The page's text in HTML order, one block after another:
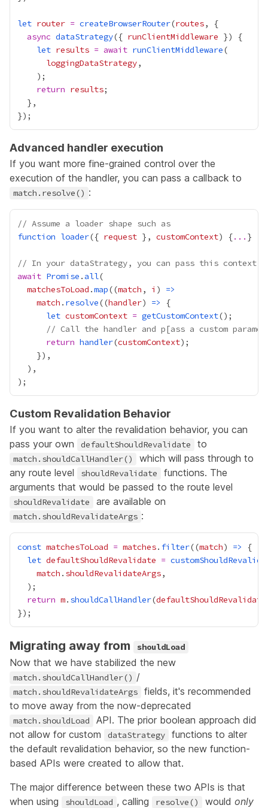
let router = createBrowserRouter(routes
async dataStrategy({ runClientMiddleware
let results = await runClientMiddleware
loggingDataStrategy
return results
Advanced handler execution
If you want more fine-grained control over the
execution of the handler, you can pass a callback to
match.resolve() :
// Assume a loader shape such as
function loader({ request }, customContext) {...
// In your dataStrategy, you can pass this context
await Promise .all
matchesToLoad .map((match , i ) =>
match . resolve((handler) =>
let customContext = getCustomContext
// Call the handler and p[ass a custom
return handler(customContext
Custom Revalidation Behavior
If you want to alter the revalidation behavior, you can
pass your own
defaultShouldRevalidate to
match.shouldCallHandler()
which will pass through to
any route level
shouldRevalidate
functions. The
arguments that would be passed to the route level
shouldRevalidate are available on
match.shouldRevalidateArgs :
const matchesToLoad = matches. filter((match) =>
let defaultShouldRevalidate =
match . shouldRevalidateArgs
return m. shouldCallHandler(defaultShouldRevalidate
Migrating away from shouldLoad
Now that we have stabilized the new
match.shouldCallHandler() /
match.shouldRevalidateArgs
fields, it's recommended
to move away from the now-deprecated
match.shouldLoad
API. The prior boolean approach did
not allow for custom
dataStrategy
functions to alter
the default revalidation behavior, so the new function-
based APIs were created to allow that.
The major difference between these two APIs is that
when using
shouldLoad , calling resolve() would only